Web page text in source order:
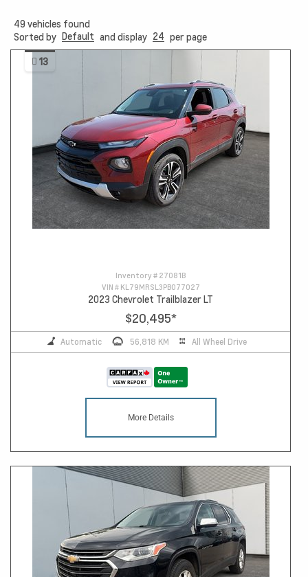
49 vehicles found
Sorted by Default and display 24 per page
13
Inventory # 27081B
VIN # KL79MRSL3PB077027
2023 Chevrolet Trailblazer LT
$20,495*
Automatic 56,818 KM All Wheel Drive
More Details